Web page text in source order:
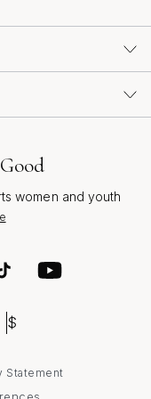
women and youth
$
Statement